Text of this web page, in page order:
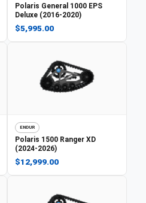
Polaris General 1000 EPS
Deluxe (2016-2020)
$5,995.00
ENDUR
Polaris 1500 Ranger XD
(2024-2026)
$12,999.00